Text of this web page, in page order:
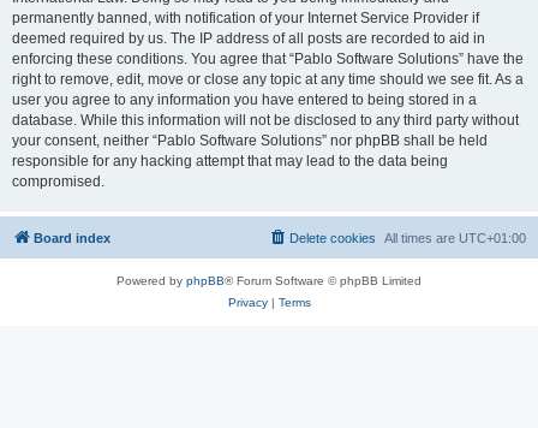
permanently banned, with notification of your Internet Service Provider if
deemed required by us. The IP address of all posts are recorded to aid in
enforcing these conditions. You agree that “Pablo Software Solutions” have the
right to remove, edit, move or close any topic at any time should we see fit. As a
user you agree to any information you have entered to being stored in a
database. While this information will not be disclosed to any third party without
your consent, neither “Pablo Software Solutions” nor phpBB shall be held
responsible for any hacking attempt that may lead to the data being
compromised.
Board index All times are UTC+01:00
Delete cookies
Powered by phpBB® Forum Software © phpBB Limited
Privacy| Terms